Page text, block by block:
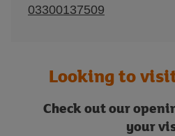
03300137509
Looking to
Check out our
your